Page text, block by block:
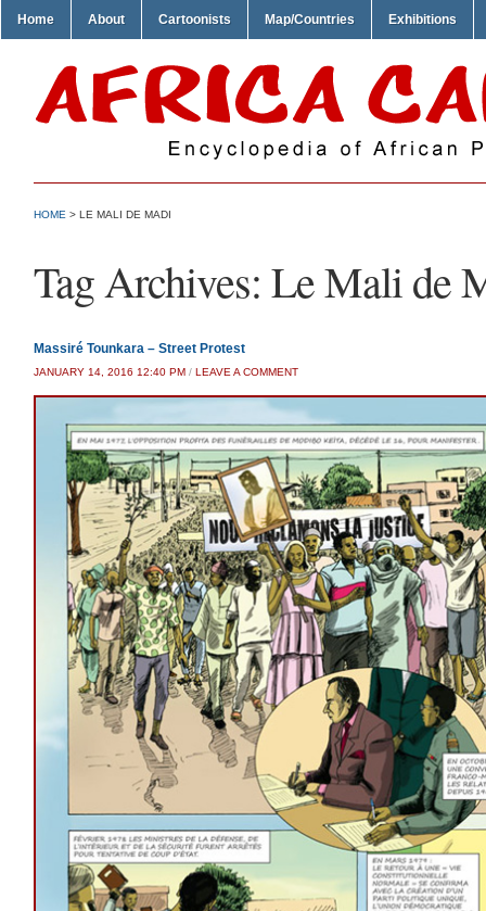
Home About Cartoonists Map/Countries Exhibitions
HOME > LE MALI DE MADI
Tag Archives: Le Mali de
Massiré Tounkara – Street Protest
JANUARY 14, 2016 12:40 PM / LEAVE A COMMENT